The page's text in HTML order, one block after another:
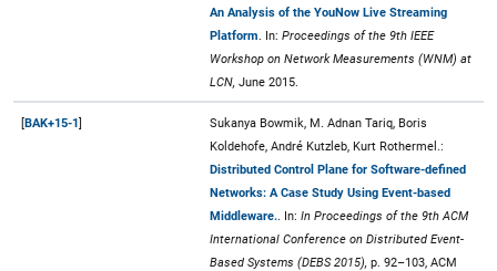
An Analysis of the YouNow Live Streaming
Platform . In: Proceedings of the 9th IEEE
Workshop on Network Measurements (WNM) at
LCN, June 2015.
[BAK+15-1]
Sukanya Bowmik, M. Adnan Tariq, Boris
Koldehofe, André Kutzleb, Kurt Rothermel.:
Distributed Control Plane for Software-defined
Networks: A Case Study Using Event-based
Middleware. . In: In Proceedings of the 9th ACM
International Conference on Distributed Event-
Based Systems (DEBS 2015), p. 92–103, ACM